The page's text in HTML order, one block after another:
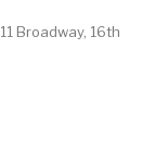
Broadway, 16th